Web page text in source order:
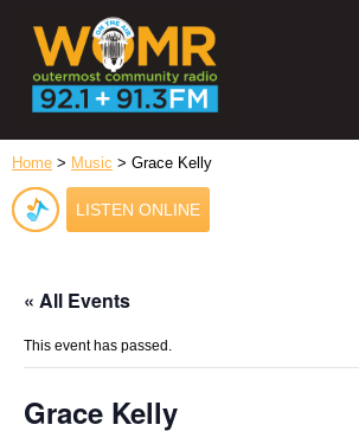
Home > Music > Grace Kelly
LISTEN ONLINE
« All Events
This event has passed.
Grace Kelly